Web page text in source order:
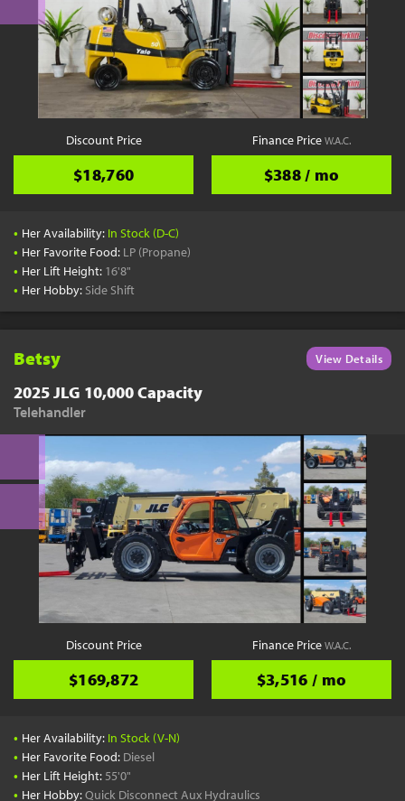
Discount Price
$18,760
Finance PriceW.A.C.
$388 / mo
• Her Availability: In Stock (D-C)
• Her Favorite Food: LP (Propane)
• Her Lift Height: 16'8"
• Her Hobby: Side Shift
Betsy View Details
2025 JLG 10,000 Capacity
Telehandler
Discount Price
$169,872
Finance PriceW.A.C.
$3,516 / mo
• Her Availability: In Stock (V-N)
• Her Favorite Food: Diesel
• Her Lift Height: 55'0"
• Her Hobby:Quick Disconnect Aux Hydraulics